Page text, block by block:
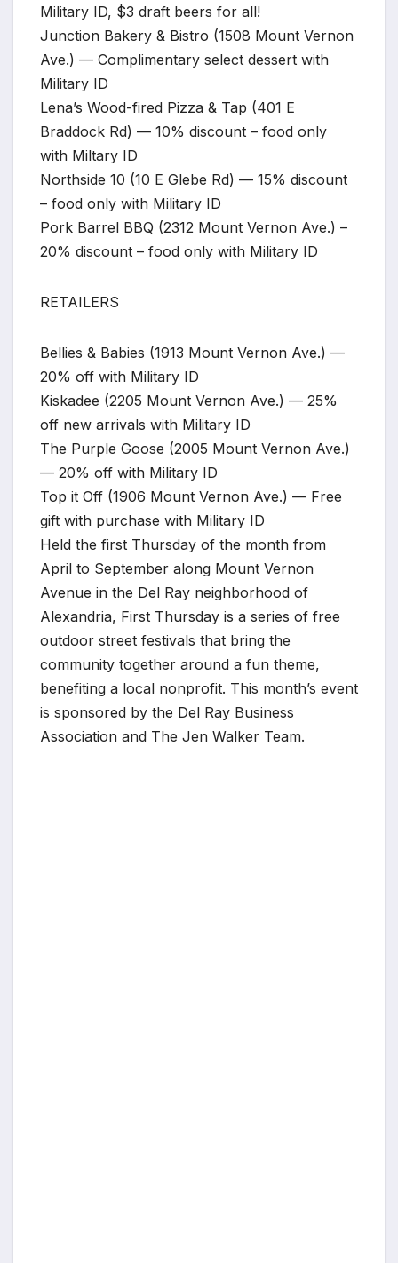
Military ID, $3 draft beers for all!
Junction Bakery & Bistro (1508 Mount Vernon
Ave.) — Complimentary select dessert with
Military ID
Lena’s Wood-fired Pizza & Tap (401 E
Braddock Rd) — 10% discount – food only
with Miltary ID
Northside 10 (10 E Glebe Rd) — 15% discount
– food only with Military ID
Pork Barrel BBQ (2312 Mount Vernon Ave.) –
20% discount – food only with Military ID
RETAILERS
Bellies & Babies (1913 Mount Vernon Ave.) —
20% off with Military ID
Kiskadee (2205 Mount Vernon Ave.) — 25%
off new arrivals with Military ID
The Purple Goose (2005 Mount Vernon Ave.)
— 20% off with Military ID
Top it Off (1906 Mount Vernon Ave.) — Free
gift with purchase with Military ID
Held the first Thursday of the month from
April to September along Mount Vernon
Avenue in the Del Ray neighborhood of
Alexandria, First Thursday is a series of free
outdoor street festivals that bring the
community together around a fun theme,
benefiting a local nonprofit. This month’s event
is sponsored by the Del Ray Business
Association and The Jen Walker Team.